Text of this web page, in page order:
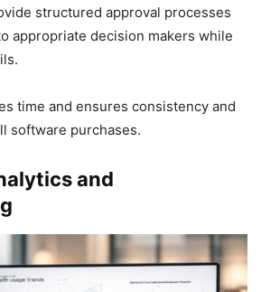
structured approval processes
appropriate decision makers while
time and ensures consistency and
software purchases.
and